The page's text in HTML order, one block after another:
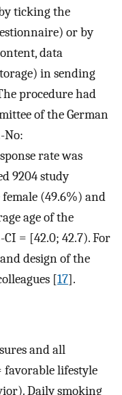
ticking the
or by
data
in sending
procedure had
of the German
No:
rate was
9204 study
(49.6%) and
age of the
= [42.0; 42.7). For
design of the
[17].
and all
favorable lifestyle
Daily smoking